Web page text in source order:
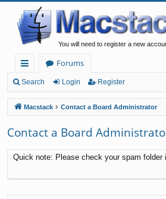
You will need to register a new
ui
ck
lin
ks
Forums
Search Login Register
Macstack Contact a Board Administrator
Contact a Board
Quick note: Please check your spam